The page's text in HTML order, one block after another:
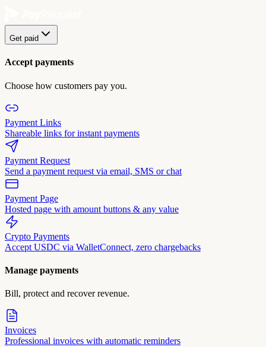
Get paid
Accept payments
Choose how customers pay you.
Payment Links
Shareable links for instant payments
Payment Request
Send a payment request via email, SMS or chat
Payment Page
Hosted page with amount buttons & any value
Crypto Payments
Accept USDC via WalletConnect, zero chargebacks
Manage payments
Bill, protect and recover revenue.
Invoices
Professional invoices with automatic reminders